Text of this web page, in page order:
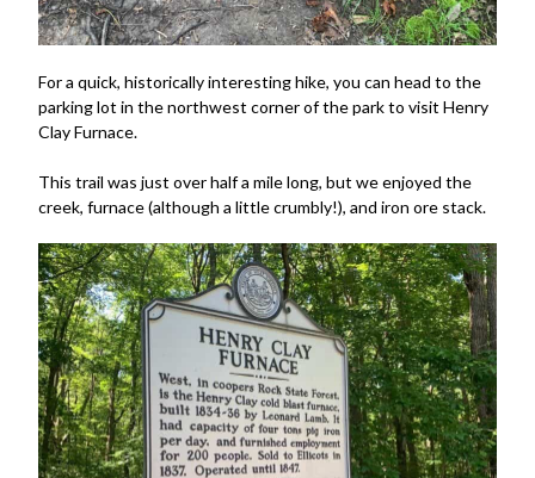
For a quick, historically interesting hike, you can head to the
parking lot in the northwest corner of the park to visit Henry
Clay Furnace.
This trail was just over half a mile long, but we enjoyed the
creek, furnace (although a little crumbly!), and iron ore stack.